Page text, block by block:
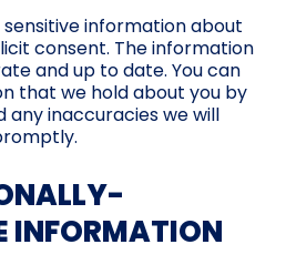
information about
consent. The information
and up to date. You can
that we hold about you by
any inaccuracies we will
INFORMATION